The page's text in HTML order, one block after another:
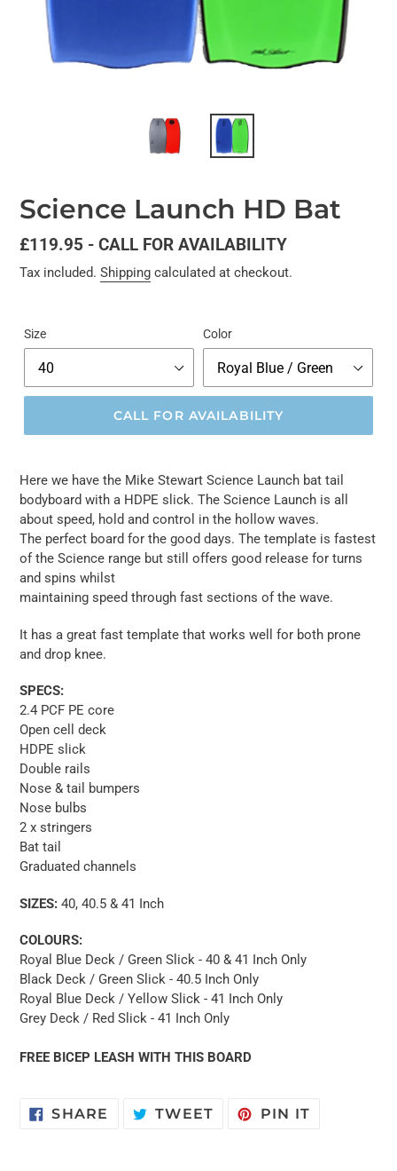
Science Launch HD Bat
Regular
price
£119.95 - CALL FOR AVAILABILITY
Tax included. Shipping calculated at checkout.
Size Color
CALL FOR AVAILABILITY
Here we have the Mike Stewart Science Launch bat tail
bodyboard with a HDPE slick. The Science Launch is all
about speed, hold and control in the hollow waves.
The perfect board for the good days. The template is fastest
of the Science range but still offers good release for turns
and spins whilst
maintaining speed through fast sections of the wave.
It has a great fast template that works well for both prone
and drop knee.
SPECS:
2.4 PCF PE core
Open cell deck
HDPE slick
Double rails
Nose & tail bumpers
Nose bulbs
2 x stringers
Bat tail
Graduated channels
SIZES: 40, 40.5 & 41 Inch
COLOURS:
Royal Blue Deck / Green Slick - 40 & 41 Inch Only
Black Deck / Green Slick - 40.5 Inch Only
Royal Blue Deck / Yellow Slick - 41 Inch Only
Grey Deck / Red Slick - 41 Inch Only
FREE BICEP LEASH WITH THIS BOARD
SHARE SHARETWEET TWEETPIN IT